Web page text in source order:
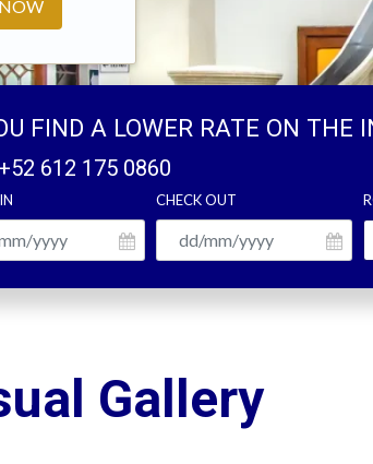
FIND A LOWER RATE ON THE
+52 612 175 0860
CHECK OUT
Gallery